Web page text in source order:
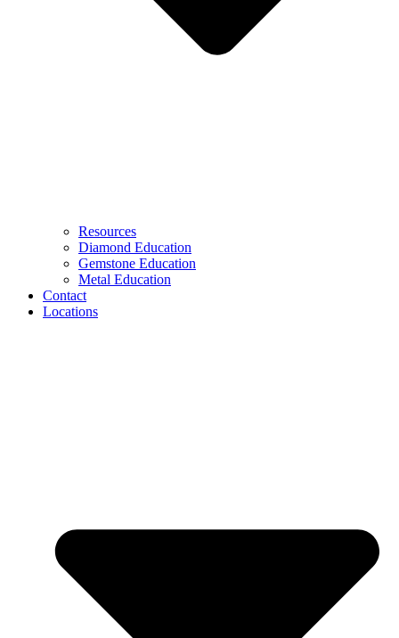
Resources
Diamond Education
Gemstone Education
Metal Education
Contact
Locations